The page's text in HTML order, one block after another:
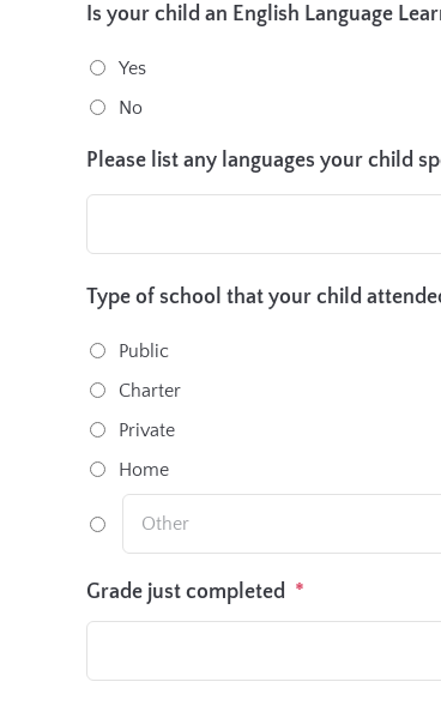
Is your child an English Language
Yes
No
Please list any languages your child
Type of school that your child
Public
Charter
Private
Home
Grade just completed *